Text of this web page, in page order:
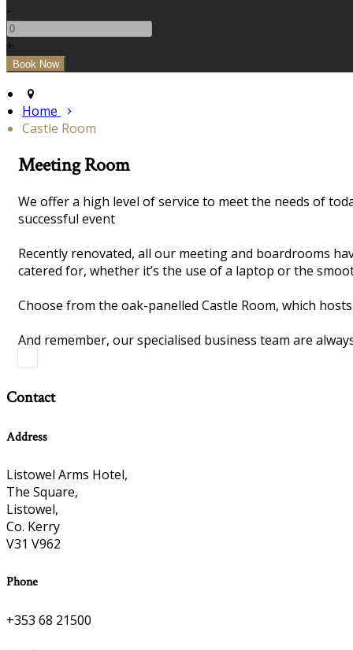
-
+
Home
Castle Room
Meeting Room
We offer a high level of service to meet the needs of
successful event
Recently renovated, all our meeting and boardrooms
catered for, whether it’s the use of a laptop or the
Choose from the oak-panelled Castle Room, which
And remember, our specialised business team are
Contact
Address
Listowel Arms Hotel,
The Square,
Listowel,
Co. Kerry
V31 V962
Phone
+353 68 21500